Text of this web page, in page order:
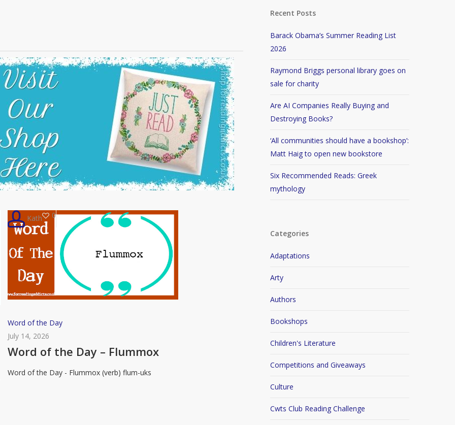
Word
of
the
–
Word of the Day
July 14, 2026
Word of the Day – Flummox
Word of the Day - Flummox (verb) flum-uks
Kath 0
Recent Posts
Barack Obama’s Summer Reading List
2026
Raymond Briggs personal library goes on
sale for charity
Are AI Companies Really Buying and
Destroying Books?
‘All communities should have a bookshop’:
Matt Haig to open new bookstore
Six Recommended Reads: Greek
mythology
Categories
Adaptations
Arty
Authors
Bookshops
Children's Literature
Competitions and Giveaways
Culture
Cwts Club Reading Challenge